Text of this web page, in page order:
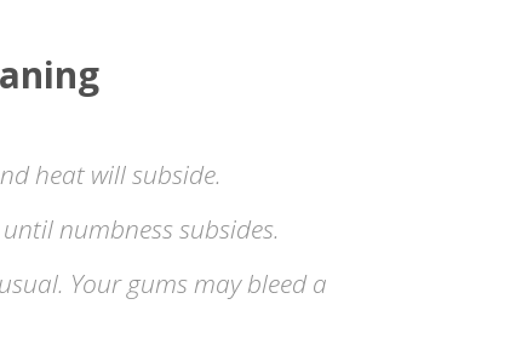
heat will subside.
numbness subsides.
Your gums may bleed a